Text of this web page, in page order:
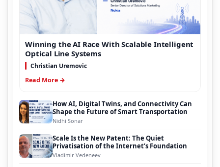
Winning the AI Race With Scalable Intelligent
Optical Line Systems
Christian Uremovic
Read More →
How AI, Digital Twins, and Connectivity Can
Shape the Future of Smart Transportation
Nidhi Sonar
Scale Is the New Patent: The Quiet
Privatisation of the Internet’s Foundation
Vladimir Vedeneev